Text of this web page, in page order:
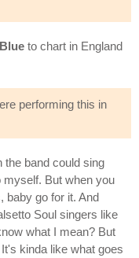
to chart in England
performing this in
the band could sing
myself. But when you
baby go for it. And
Soul singers like
what I mean? But
kinda like what goes